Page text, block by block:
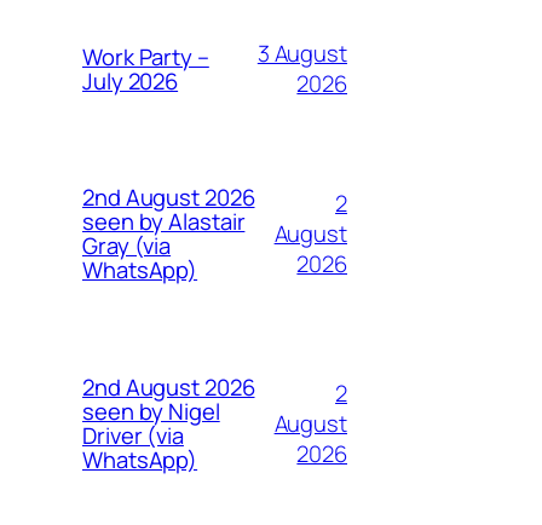
Work Party –
July 2026
3 August
2026
2nd August 2026
seen by Alastair
Gray (via
WhatsApp)
2
August
2026
2nd August 2026
seen by Nigel
Driver (via
WhatsApp)
2
August
2026